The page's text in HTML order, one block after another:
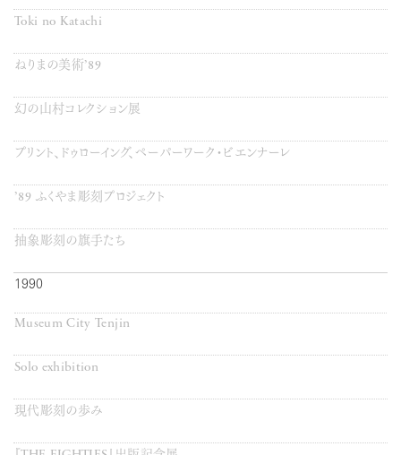
Toki no Katachi
ねりまの美術’89
幻の山村コレクション展
プリント、ドゥローイング、ペーパーワーク・ビエンナーレ
’89 ふくやま彫刻プロジェクト
抽象彫刻の旗手たち
1990
Museum City Tenjin
Solo exhibition
現代彫刻の歩み